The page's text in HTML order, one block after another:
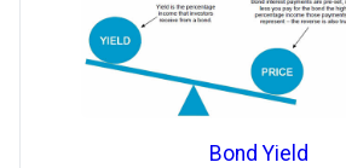
Bond Yield